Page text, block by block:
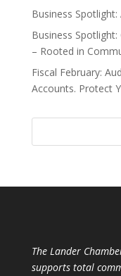
Business
Business
– Rooted in
Fiscal February:
Accounts. Protect
The Lander
supports total